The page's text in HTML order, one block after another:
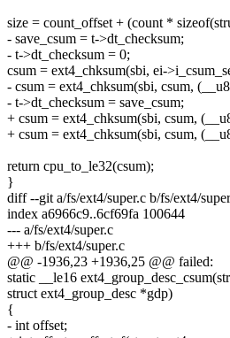
size = count_offset + (count *
- save_csum = t->dt_checksum;
- t->dt_checksum = 0;
csum = ext4_chksum(sbi, ei-
- csum = ext4_chksum(sbi, csum,
- t->dt_checksum = save_csum;
+ csum = ext4_chksum(sbi, csum,
+ csum = ext4_chksum(sbi, csum,
return cpu_to_le32(csum);
}
diff --git a/fs/ext4/super.c b/fs/ext4/
index a6966c9..6cf69fa 100644
--- a/fs/ext4/super.c
+++ b/fs/ext4/super.c
@@ -1936,23 +1936,25 @@ failed:
static __le16
struct ext4_group_desc *gdp)
{
- int offset;